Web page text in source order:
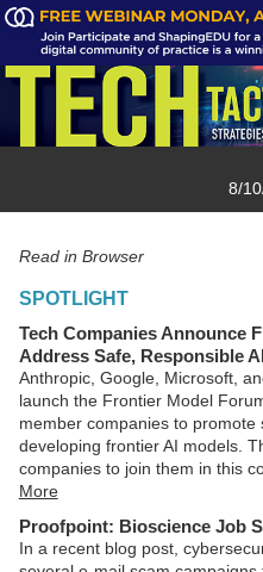
8/
Read in Browser
SPOTLIGHT
Tech Companies Announce
Address Safe, Responsible
Anthropic, Google, Microsoft,
launch the Frontier Model
member companies to promote
developing frontier AI models.
companies to join them in this
More
Proofpoint: Bioscience Job
In a recent blog post,